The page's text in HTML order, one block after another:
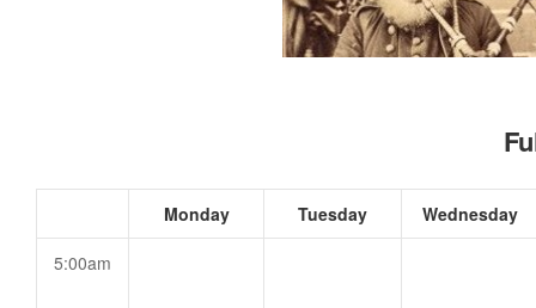
Monday Tuesday Wednesday
5:00am